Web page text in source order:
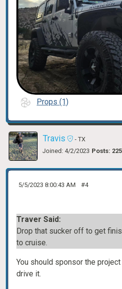
Props (1)
Travis
- TX
Joined: 4/2/2023 Posts: 225
5/5/2023 8:00:43 AM #4
Traver Said:
Drop that sucker off to get
to cruise.
You should sponsor the
drive it.